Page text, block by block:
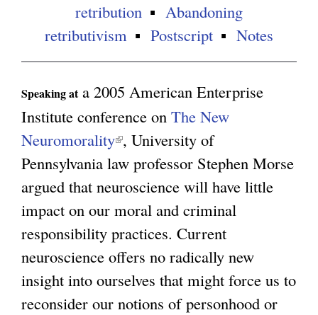
retribution
Abandoning
retributivism
Postscript Notes
Speaking ata 2005 American Enterprise
Institute conference on The New
Neuromorality(
l
i
n
k
i
s
e
, University of
Pennsylvania law professor Stephen Morse
argued that neuroscience will have little
impact on our moral and criminal
responsibility practices. Current
neuroscience offers no radically new
insight into ourselves that might force us to
reconsider our notions of personhood or